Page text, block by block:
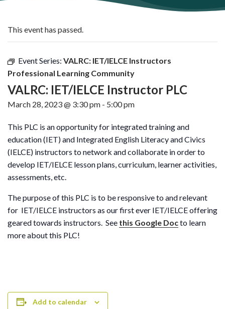
This event has passed.
Event Series: VALRC: IET/IELCE Instructors
Professional Learning Community
VALRC: IET/IELCE Instructor PLC
March 28, 2023 @ 3:30 pm - 5:00 pm
This PLC is an opportunity for integrated training and
education (IET) and Integrated English Literacy and Civics
(IELCE) instructors to network and collaborate in order to
develop IET/IELCE lesson plans, curriculum, learner activities,
assessments, etc.
The purpose of this PLC is to be responsive to and relevant
for IET/IELCE instructors as our first ever IET/IELCE offering
geared towards instructors. See this Google Docto learn
more about this PLC!
Add to calendar